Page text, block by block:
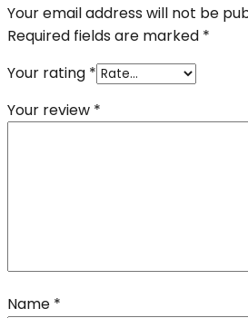
Your email address will not be
Required fields are marked *
Your rating *
Your review *
Name *